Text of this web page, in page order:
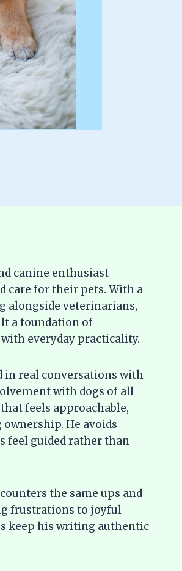
canine enthusiast
care for their pets. With a
alongside veterinarians,
a foundation of
everyday practicality.
in real conversations with
with dogs of all
feels approachable,
He avoids
feel guided rather than
the same ups and
frustrations to joyful
keep his writing authentic